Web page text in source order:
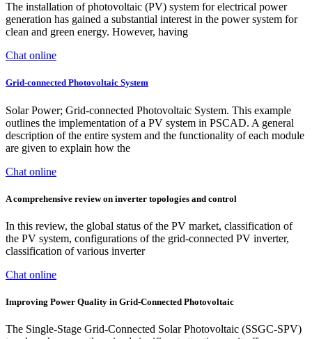
The installation of photovoltaic (PV) system for electrical power
generation has gained a substantial interest in the power system for
clean and green energy. However, having
Chat online
Grid-connected Photovoltaic System
Solar Power; Grid-connected Photovoltaic System. This example
outlines the implementation of a PV system in PSCAD. A general
description of the entire system and the functionality of each module
are given to explain how the
Chat online
A comprehensive review on inverter topologies and control
In this review, the global status of the PV market, classification of
the PV system, configurations of the grid-connected PV inverter,
classification of various inverter
Chat online
Improving Power Quality in Grid-Connected Photovoltaic
The Single-Stage Grid-Connected Solar Photovoltaic (SSGC-SPV)